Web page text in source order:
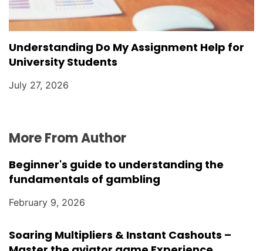
Understanding Do My Assignment Help for
University Students
July 27, 2026
More From Author
Beginner's guide to understanding the
fundamentals of gambling
February 9, 2026
Soaring Multipliers & Instant Cashouts –